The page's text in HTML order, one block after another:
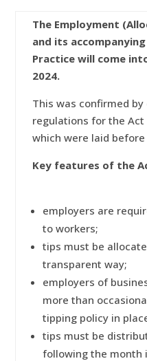
The Employment
and its
Practice will come
2024.
This was confirmed
regulations for the Act
which were laid
Key features of the
employers are
to workers;
tips must be
transparent way;
employers of
more than
tipping policy in
tips must be
following the month